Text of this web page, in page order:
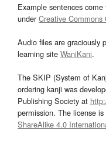
Example sentences
underCreative Commons
Audio files are graciously
learning site WaniKani.
The SKIP (System of
ordering kanji was
Publishing Society at
permission. The license is
ShareAlike 4.0